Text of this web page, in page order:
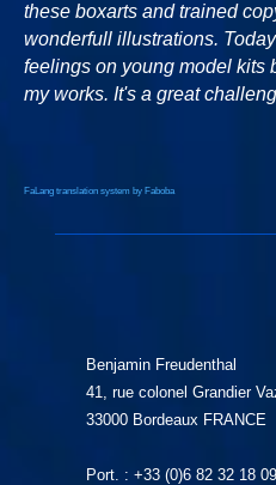
these boxarts and trained
wonderfull illustrations.
feelings on young model kits
my works. It's a great
FaLang translation system by Faboba
Benjamin Freudenthal
41, rue colonel Grandier
33000 Bordeaux FRANCE
Port. : +33 (0)6 82 32 18 09